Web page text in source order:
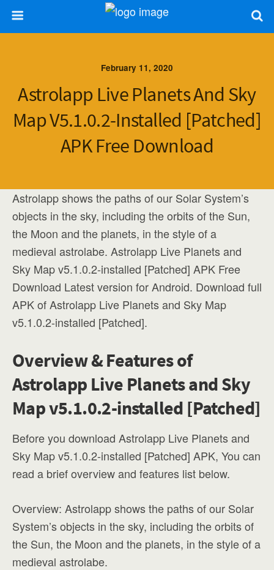
February 11, 2020
Astrolapp Live Planets And Sky
Map V5.1.0.2-Installed [Patched]
APK Free Download
Astrolapp shows the paths of our Solar System’s
objects in the sky, including the orbits of the Sun,
the Moon and the planets, in the style of a
medieval astrolabe. Astrolapp Live Planets and
Sky Map v5.1.0.2-installed [Patched] APK Free
Download Latest version for Android. Download full
APK of Astrolapp Live Planets and Sky Map
v5.1.0.2-installed [Patched].
Overview & Features of
Astrolapp Live Planets and Sky
Map v5.1.0.2-installed [Patched]
Before you download Astrolapp Live Planets and
Sky Map v5.1.0.2-installed [Patched] APK, You can
read a brief overview and features list below.
Overview: Astrolapp shows the paths of our Solar
System’s objects in the sky, including the orbits of
the Sun, the Moon and the planets, in the style of a
medieval astrolabe.